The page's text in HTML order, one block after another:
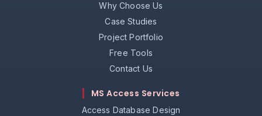
Why Choose Us
Case Studies
Project Portfolio
Free Tools
Contact Us
MS Access Services
Access Database Design